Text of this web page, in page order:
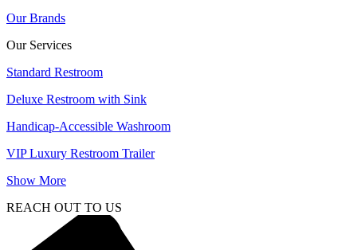
Our Brands
Our Services
Standard Restroom
Deluxe Restroom with Sink
Handicap-Accessible Washroom
VIP Luxury Restroom Trailer
Show More
REACH OUT TO US